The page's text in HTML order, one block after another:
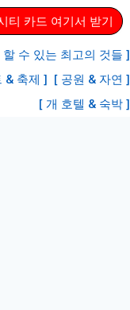
티 카드 여기서 받기
수 있는 최고의 것들 ]
& 축제 ] [ 공원 & 자연 ]
[ 개 호텔 & 숙박 ]